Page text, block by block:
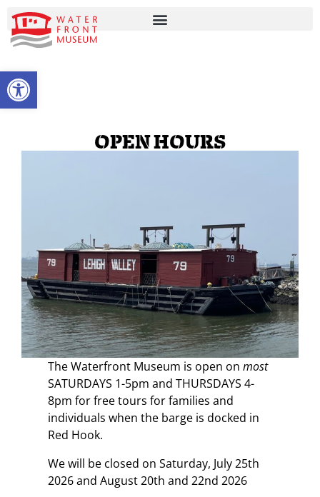
OPEN TOOLBAR
OPEN HOURS
The Waterfront Museum is open onmost
SATURDAYS 1-5pm and THURSDAYS 4-
8pm for free tours for families and
individuals when the barge is docked in
Red Hook.
We will be closed on Saturday, July 25th
2026 and August 20th and 22nd 2026